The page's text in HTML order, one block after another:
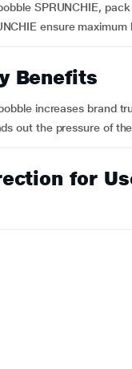
SPRUNCHIE,
ensure
Benefits
increases brand
out the pressure of
for